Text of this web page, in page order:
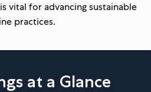
vital for advancing sustainable
practices.
at a Glance